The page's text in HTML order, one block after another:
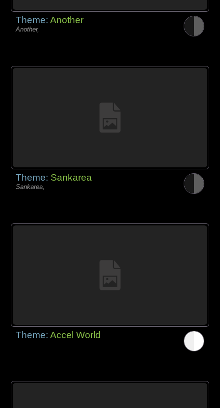
Theme:Another
Another,
Theme: Sankarea
Sankarea,
Theme:Accel World